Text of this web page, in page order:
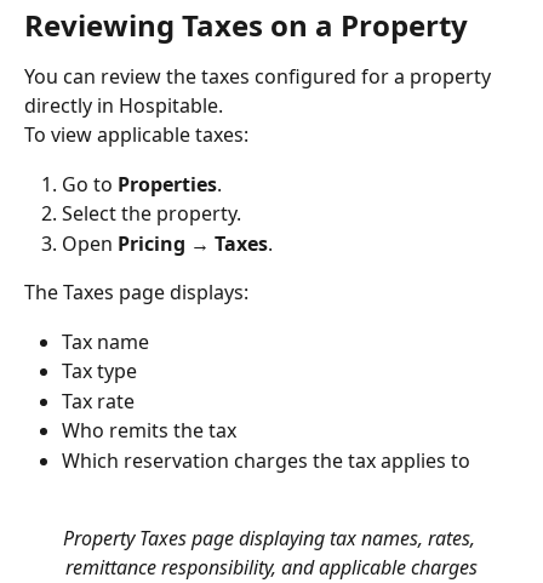
Reviewing Taxes on a Property
You can review the taxes configured for a property
directly in Hospitable.
To view applicable taxes:
Go to Properties.
Select the property.
Open Pricing → Taxes.
The Taxes page displays:
Tax name
Tax type
Tax rate
Who remits the tax
Which reservation charges the tax applies to
Property Taxes page displaying tax names, rates,
remittance responsibility, and applicable charges